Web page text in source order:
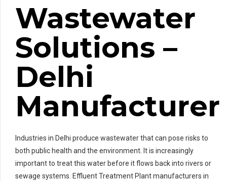
Wastewater
Solutions –
Delhi
Manufacturer
Industries in Delhi produce wastewater that can pose risks to
both public health and the environment. It is increasingly
important to treat this water before it flows back into rivers or
sewage systems. Effluent Treatment Plant manufacturers in